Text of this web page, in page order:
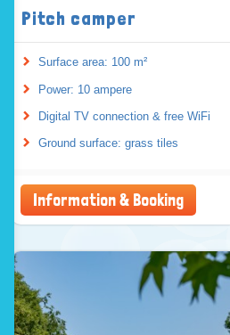
Pitch camper
Surface area: 100 m²
Power: 10 ampere
Digital TV connection & free WiFi
Ground surface: grass tiles
Information & Booking